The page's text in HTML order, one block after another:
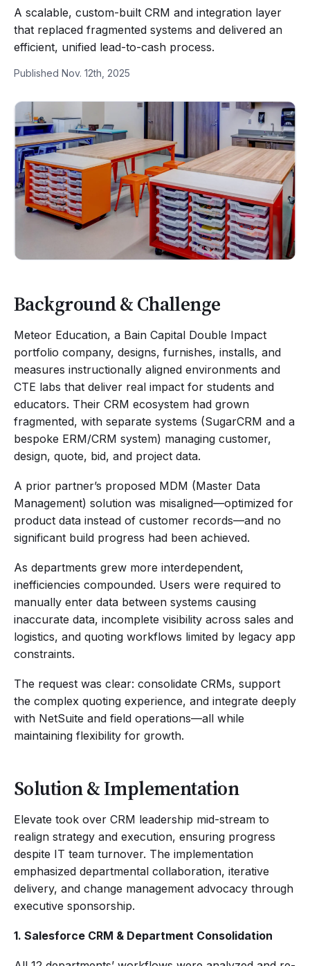
A scalable, custom-built CRM and integration layer
that replaced fragmented systems and delivered an
efficient, unified lead-to-cash process.
Published Nov. 12th, 2025
Background & Challenge
Meteor Education, a Bain Capital Double Impact
portfolio company, designs, furnishes, installs, and
measures instructionally aligned environments and
CTE labs that deliver real impact for students and
educators. Their CRM ecosystem had grown
fragmented, with separate systems (SugarCRM and a
bespoke ERM/CRM system) managing customer,
design, quote, bid, and project data.
A prior partner’s proposed MDM (Master Data
Management) solution was misaligned—optimized for
product data instead of customer records—and no
significant build progress had been achieved.
As departments grew more interdependent,
inefficiencies compounded. Users were required to
manually enter data between systems causing
inaccurate data, incomplete visibility across sales and
logistics, and quoting workflows limited by legacy app
constraints.
The request was clear: consolidate CRMs, support
the complex quoting experience, and integrate deeply
with NetSuite and field operations—all while
maintaining flexibility for growth.
Solution & Implementation
Elevate took over CRM leadership mid-stream to
realign strategy and execution, ensuring progress
despite IT team turnover. The implementation
emphasized departmental collaboration, iterative
delivery, and change management advocacy through
executive sponsorship.
1. Salesforce CRM & Department Consolidation